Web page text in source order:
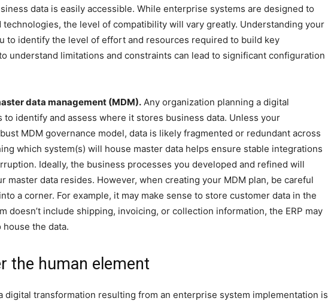
data is easily accessible. While enterprise systems are designed to
the level of compatibility will vary greatly. Understanding your
to identify the level of effort and resources required to build key
understand limitations and constraints can lead to significant configuration
data management (MDM). Any organization planning a digital
to identify and assess where it stores business data. Unless your
MDM governance model, data is likely fragmented or redundant across
which system(s) will house master data helps ensure stable integrations
Ideally, the business processes you developed and refined will
master data resides. However, when creating your MDM plan, be careful
a corner. For example, it may make sense to store customer data in the
doesn’t include shipping, invoicing, or collection information, the ERP may
the data.
the human element
digital transformation resulting from an enterprise system implementation is